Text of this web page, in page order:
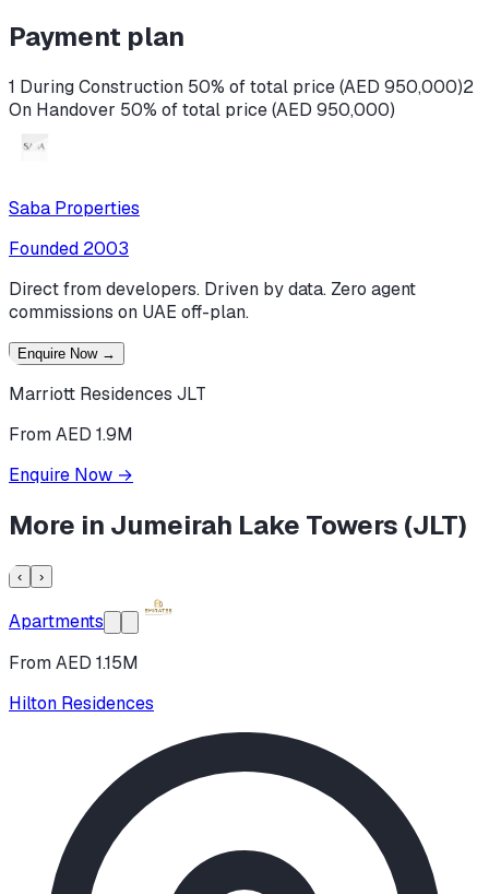
Payment plan
1 During Construction 50% of total price (AED 950,000)2
On Handover 50% of total price (AED 950,000)
Saba Properties
Founded 2003
Direct from developers. Driven by data. Zero agent
commissions on UAE off-plan.
Enquire Now →
Marriott Residences JLT
From AED 1.9M
Enquire Now →
More in Jumeirah Lake Towers (JLT)
‹ ›
Apartments
From AED 1.15M
Hilton Residences